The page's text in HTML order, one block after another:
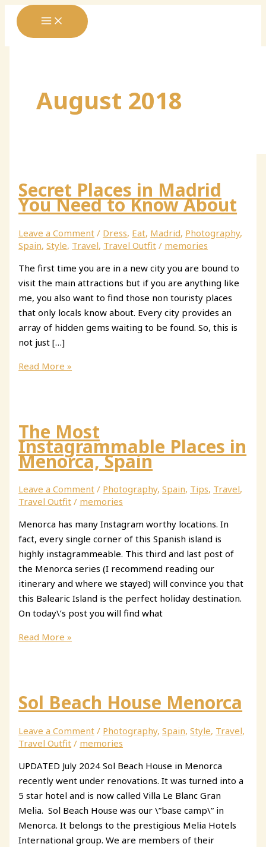
Skip
content
August 2018
Secret Places in Madrid
You Need to Know About
Leave a Comment / Dress, Eat, Madrid, Photography,
Spain,Style, Travel, Travel Outfit / memories
The first time you are in a new city you are bound to
visit the main attractions but if you are anything like
me, you also want to find those non touristy places
that only locals know about. Every city provides an
array of hidden gems waiting to be found. So, this is
not just […]
Secret
You
Need
to
Know
About
Read More »
The Most
Instagrammable Places in
Menorca, Spain
Leave a Comment / Photography,Spain, Tips, Travel,
Travel Outfit / memories
Menorca has many Instagram worthy locations. In
fact, every single corner of this Spanish island is
highly instagrammeable. This third and last post of
the Menorca series (I recommend reading our
itinerary and where we stayed) will convince you that
this Balearic Island is the perfect holiday destination.
On today\’s post you will find what
The
in
Menorca,
Spain
Read More »
Sol Beach House Menorca
Leave a Comment / Photography,Spain,Style, Travel,
Travel Outfit / memories
UPDATED July 2024 Sol Beach House in Menorca
recently went under renovations. It was turned into a
5 star hotel and is now called Villa Le Blanc Gran
Melia. Sol Beach House was our \”base camp\” in
Menorca. It belongs to the prestigious Melia Hotels
International group. We are members of their